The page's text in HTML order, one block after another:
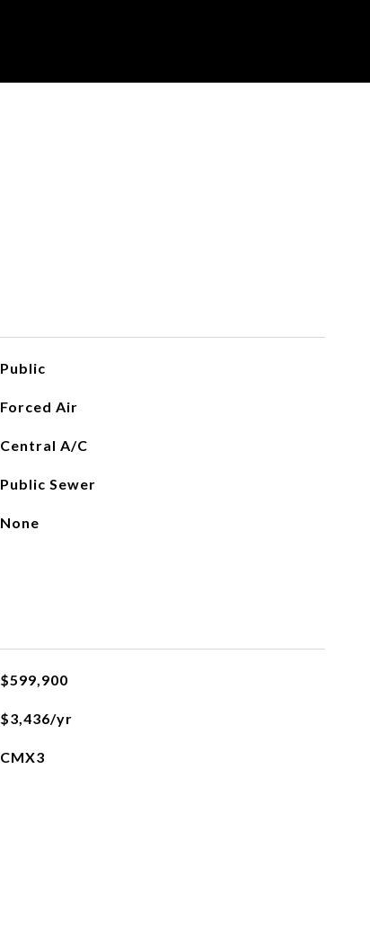
Public
Forced Air
Central A/C
Public Sewer
None
$599,900
$3,436/yr
CMX3